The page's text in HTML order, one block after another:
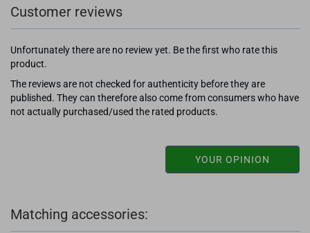
Customer reviews
Unfortunately there are no review yet. Be the first who rate this
product.
The reviews are not checked for authenticity before they are
published. They can therefore also come from consumers who have
not actually purchased/used the rated products.
YOUR OPINION
Matching accessories: